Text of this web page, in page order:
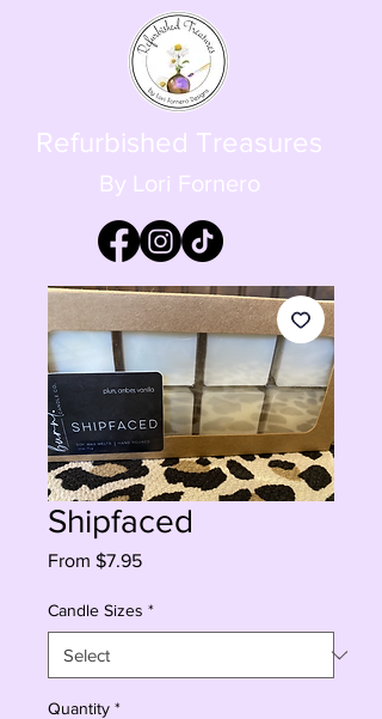
Refurbished Treasures
By Lori Fornero
Shipfaced
From $7.95Sale
Candle Sizes *
Quantity *